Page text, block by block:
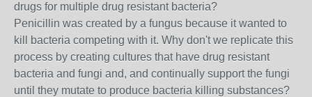
drugs for multiple drug resistant bacteria?
Penicillin was created by a fungus because it wanted to
kill bacteria competing with it. Why don't we replicate this
process by creating cultures that have drug resistant
bacteria and fungi and, and continually support the fungi
until they mutate to produce bacteria killing substances?